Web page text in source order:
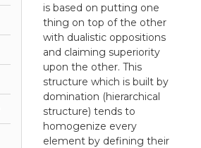
is based on putting one
thing on top of the other
with dualistic oppositions
and claiming superiority
upon the other. This
structure which is built by
domination (hierarchical
structure) tends to
homogenize every
element by defining their